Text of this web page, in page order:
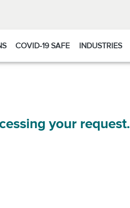
COVID-19 SAFE INDUSTRIES
your request.